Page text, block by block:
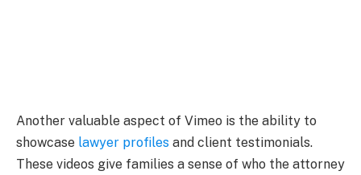
Another valuable aspect of Vimeo is the ability to
showcase lawyer profiles and client testimonials.
These videos give families a sense of who the attorney